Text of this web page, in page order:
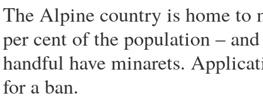
The Alpine country is home to
per cent of the population –
handful have minarets.
for a ban.